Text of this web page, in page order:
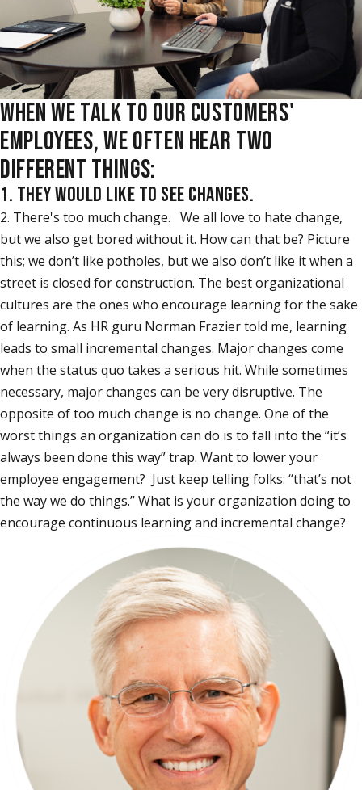
WHEN WE TALK TO OUR CUSTOMERS'
EMPLOYEES, WE OFTEN HEAR TWO
DIFFERENT THINGS:
1. THEY WOULD LIKE TO SEE CHANGES.
2. There's too much change. We all love to hate change,
but we also get bored without it. How can that be? Picture
this; we don’t like potholes, but we also don’t like it when a
street is closed for construction. The best organizational
cultures are the ones who encourage learning for the sake
of learning. As HR guru Norman Frazier told me, learning
leads to small incremental changes. Major changes come
when the status quo takes a serious hit. While sometimes
necessary, major changes can be very disruptive. The
opposite of too much change is no change. One of the
worst things an organization can do is to fall into the “it’s
always been done this way” trap. Want to lower your
employee engagement? Just keep telling folks: “that’s not
the way we do things.” What is your organization doing to
encourage continuous learning and incremental change?